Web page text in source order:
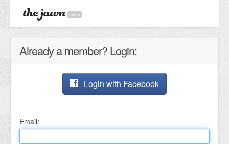
alpha
Already a member? Login:
Login with Facebook
Email: